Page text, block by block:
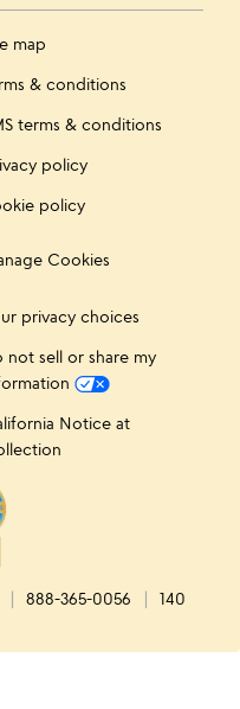
map
& conditions
terms & conditions
policy
policy
Cookies
privacy choices
not sell or share my
Notice at
888-365-0056
140